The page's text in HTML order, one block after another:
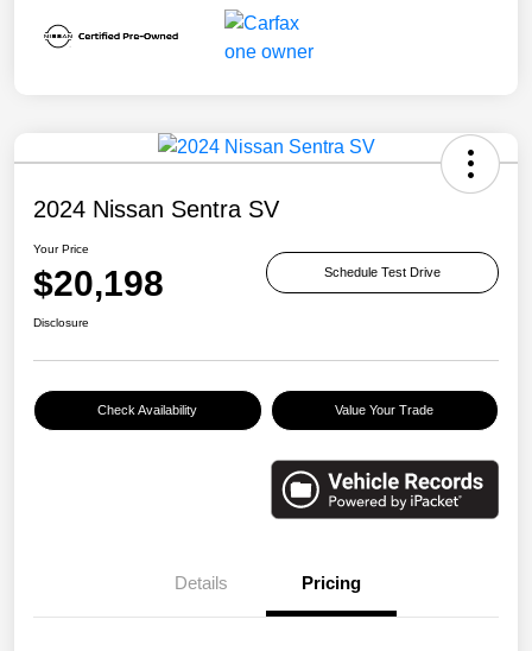
2024 Nissan Sentra SV
Your Price
$20,198 Schedule Test Drive
Disclosure
Check Availability Value Your Trade
Details Pricing